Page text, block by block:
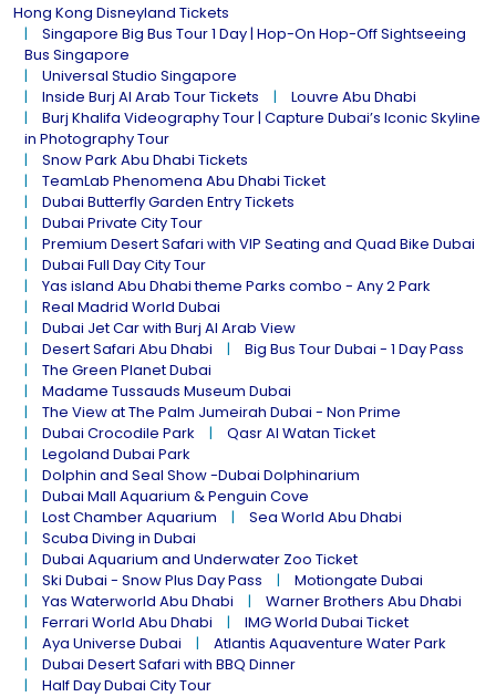
Hong Kong Disneyland Tickets
Singapore Big Bus Tour 1 Day | Hop-On Hop-Off Sightseeing
Bus Singapore
Universal Studio Singapore
Inside Burj Al Arab Tour Tickets
Louvre Abu Dhabi
Burj Khalifa Videography Tour | Capture Dubai’s Iconic Skyline
in Photography Tour
Snow Park Abu Dhabi Tickets
TeamLab Phenomena Abu Dhabi Ticket
Dubai Butterfly Garden Entry Tickets
Dubai Private City Tour
Premium Desert Safari with VIP Seating and Quad Bike Dubai
Dubai Full Day City Tour
Yas island Abu Dhabi theme Parks combo - Any 2 Park
Real Madrid World Dubai
Dubai Jet Car with Burj Al Arab View
Desert Safari Abu Dhabi
Big Bus Tour Dubai - 1 Day Pass
The Green Planet Dubai
Madame Tussauds Museum Dubai
The View at The Palm Jumeirah Dubai - Non Prime
Dubai Crocodile Park
Qasr Al Watan Ticket
Legoland Dubai Park
Dolphin and Seal Show -Dubai Dolphinarium
Dubai Mall Aquarium & Penguin Cove
Lost Chamber Aquarium
Sea World Abu Dhabi
Scuba Diving in Dubai
Dubai Aquarium and Underwater Zoo Ticket
Ski Dubai - Snow Plus Day Pass
Motiongate Dubai
Yas Waterworld Abu Dhabi
Warner Brothers Abu Dhabi
Ferrari World Abu Dhabi
IMG World Dubai Ticket
Aya Universe Dubai
Atlantis Aquaventure Water Park
Dubai Desert Safari with BBQ Dinner
Half Day Dubai City Tour